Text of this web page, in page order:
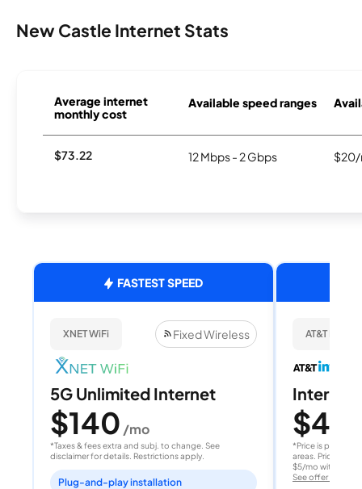
New Castle Internet Stats
Average internet
monthly cost
Available speed ranges
$73.22 12 Mbps - 2 Gbps $20/
FASTEST SPEED
XNET WiFi Fixed Wireless
5G Unlimited Internet
$140 /mo
*Taxes & fees extra and subj. to change. See
disclaimer for details. Restrictions apply.
Plug-and-play installation
AT&T
Internet
$40
*Price is per
areas. Price after
$5/mo with
See offer details